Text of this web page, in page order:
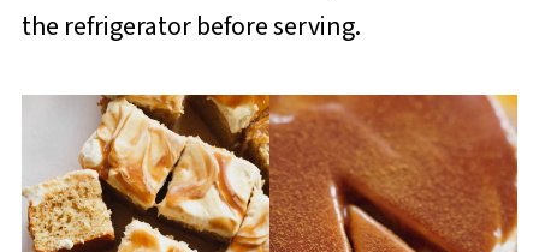
the refrigerator before serving.